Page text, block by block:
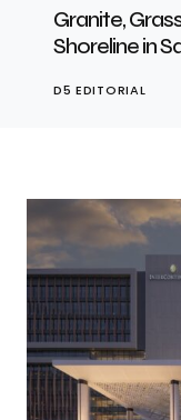
Granite,
Shoreline in
D5 EDITORIAL